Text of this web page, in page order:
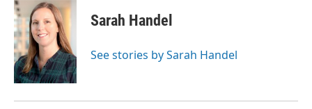
Sarah Handel
See stories by Sarah Handel